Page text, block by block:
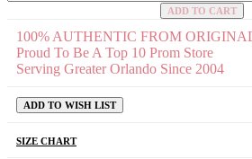
ADD TO CART
100% AUTHENTIC FROM
Proud To Be A Top 10 Prom Store
Serving Greater Orlando Since 2004
ADD TO WISH LIST
SIZE CHART